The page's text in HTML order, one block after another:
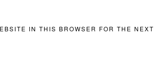
IN THIS BROWSER FOR THE NEXT